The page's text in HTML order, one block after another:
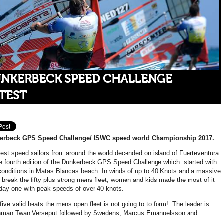
SPEED CHALLENGE
GPS Speed Challenge/ ISWC speed world Championship 2017.
speed sailors from around the world decended on island of Fuerteventura
fourth edition of the Dunkerbeck GPS Speed Challenge which started with
in Matas Blancas beach. In winds of up to 40 Knots and a massive
break the fifty plus strong mens fleet, women and kids made the most of it
one with peak speeds of over 40 knots.
valid heats the mens open fleet is not going to to form! The leader is
Twan Verseput followed by Swedens, Marcus Emanuelsson and